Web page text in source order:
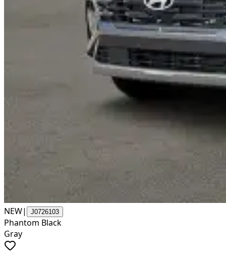
NEW| J0726103
Phantom Black
Gray